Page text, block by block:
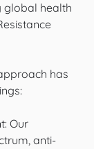
global health
has
anti-